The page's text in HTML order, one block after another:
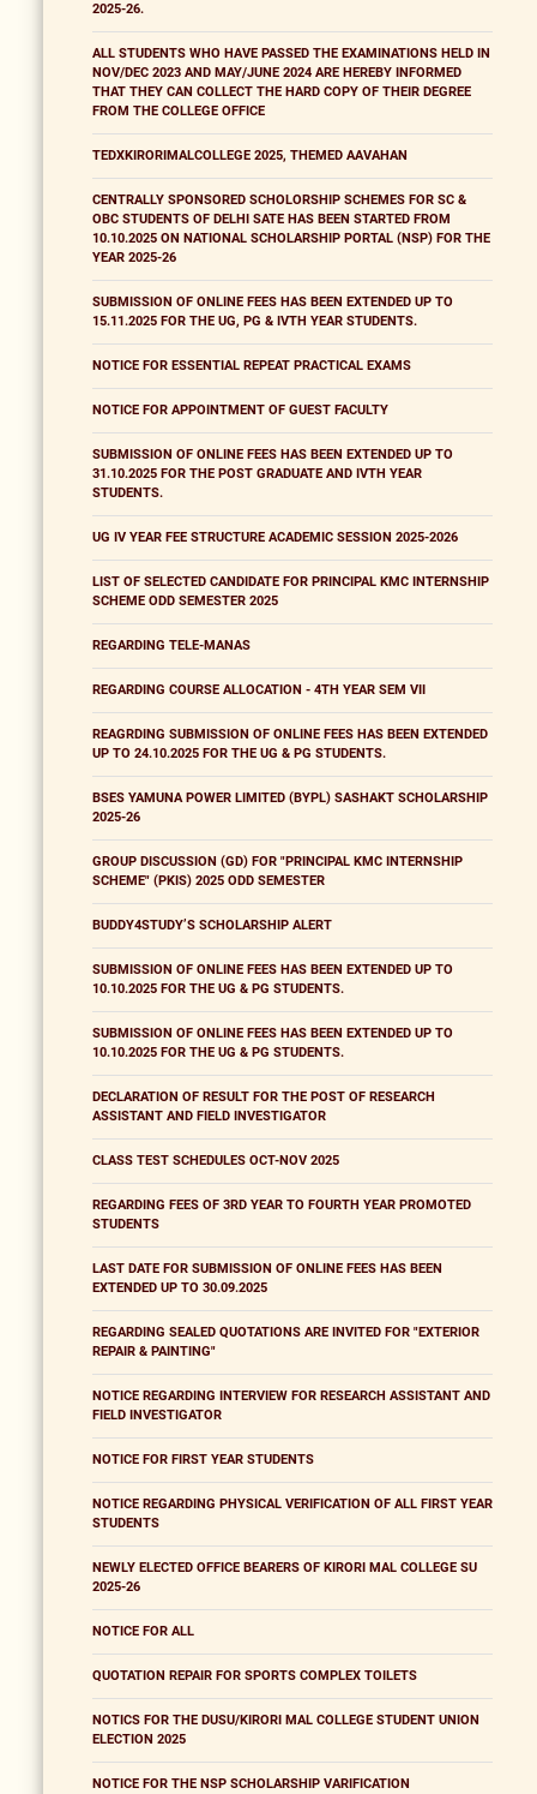
2025-26.
ALL STUDENTS WHO HAVE PASSED THE EXAMINATIONS HELD IN
NOV/DEC 2023 AND MAY/JUNE 2024 ARE HEREBY INFORMED
THAT THEY CAN COLLECT THE HARD COPY OF THEIR DEGREE
FROM THE COLLEGE OFFICE
TEDXKIRORIMALCOLLEGE 2025, THEMED AAVAHAN
CENTRALLY SPONSORED SCHOLORSHIP SCHEMES FOR SC &
OBC STUDENTS OF DELHI SATE HAS BEEN STARTED FROM
10.10.2025 ON NATIONAL SCHOLARSHIP PORTAL (NSP) FOR THE
YEAR 2025-26
SUBMISSION OF ONLINE FEES HAS BEEN EXTENDED UP TO
15.11.2025 FOR THE UG, PG & IVTH YEAR STUDENTS.
NOTICE FOR ESSENTIAL REPEAT PRACTICAL EXAMS
NOTICE FOR APPOINTMENT OF GUEST FACULTY
SUBMISSION OF ONLINE FEES HAS BEEN EXTENDED UP TO
31.10.2025 FOR THE POST GRADUATE AND IVTH YEAR
STUDENTS.
UG IV YEAR FEE STRUCTURE ACADEMIC SESSION 2025-2026
LIST OF SELECTED CANDIDATE FOR PRINCIPAL KMC INTERNSHIP
SCHEME ODD SEMESTER 2025
REGARDING TELE-MANAS
REGARDING COURSE ALLOCATION - 4TH YEAR SEM VII
REAGRDING SUBMISSION OF ONLINE FEES HAS BEEN EXTENDED
UP TO 24.10.2025 FOR THE UG & PG STUDENTS.
BSES YAMUNA POWER LIMITED (BYPL) SASHAKT SCHOLARSHIP
2025-26
GROUP DISCUSSION (GD) FOR "PRINCIPAL KMC INTERNSHIP
SCHEME" (PKIS) 2025 ODD SEMESTER
BUDDY4STUDY’S SCHOLARSHIP ALERT
SUBMISSION OF ONLINE FEES HAS BEEN EXTENDED UP TO
10.10.2025 FOR THE UG & PG STUDENTS.
SUBMISSION OF ONLINE FEES HAS BEEN EXTENDED UP TO
10.10.2025 FOR THE UG & PG STUDENTS.
DECLARATION OF RESULT FOR THE POST OF RESEARCH
ASSISTANT AND FIELD INVESTIGATOR
CLASS TEST SCHEDULES OCT-NOV 2025
REGARDING FEES OF 3RD YEAR TO FOURTH YEAR PROMOTED
STUDENTS
LAST DATE FOR SUBMISSION OF ONLINE FEES HAS BEEN
EXTENDED UP TO 30.09.2025
REGARDING SEALED QUOTATIONS ARE INVITED FOR "EXTERIOR
REPAIR & PAINTING"
NOTICE REGARDING INTERVIEW FOR RESEARCH ASSISTANT AND
FIELD INVESTIGATOR
NOTICE FOR FIRST YEAR STUDENTS
NOTICE REGARDING PHYSICAL VERIFICATION OF ALL FIRST YEAR
STUDENTS
NEWLY ELECTED OFFICE BEARERS OF KIRORI MAL COLLEGE SU
2025-26
NOTICE FOR ALL
QUOTATION REPAIR FOR SPORTS COMPLEX TOILETS
NOTICS FOR THE DUSU/KIRORI MAL COLLEGE STUDENT UNION
ELECTION 2025
NOTICE FOR THE NSP SCHOLARSHIP VARIFICATION